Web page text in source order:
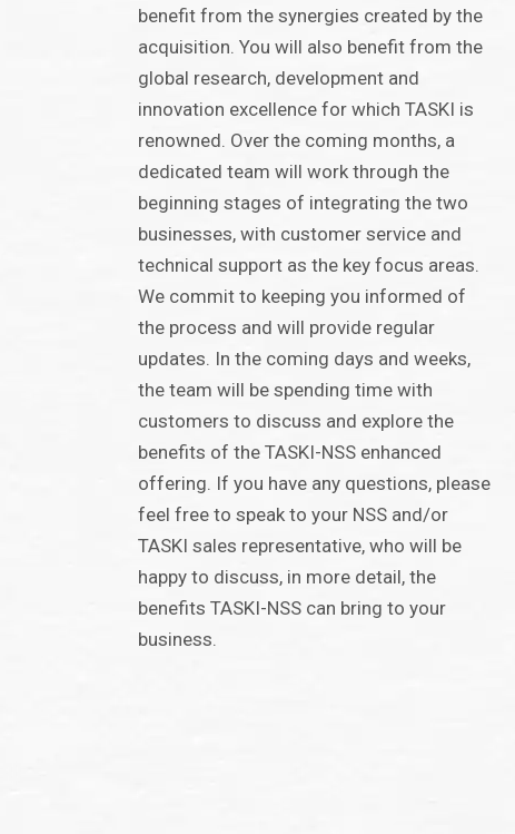
benefit from the synergies created by the
acquisition. You will also benefit from the
global research, development and
innovation excellence for which TASKI is
renowned. Over the coming months, a
dedicated team will work through the
beginning stages of integrating the two
businesses, with customer service and
technical support as the key focus areas.
We commit to keeping you informed of
the process and will provide regular
updates. In the coming days and weeks,
the team will be spending time with
customers to discuss and explore the
benefits of the TASKI-NSS enhanced
offering. If you have any questions, please
feel free to speak to your NSS and/or
TASKI sales representative, who will be
happy to discuss, in more detail, the
benefits TASKI-NSS can bring to your
business.